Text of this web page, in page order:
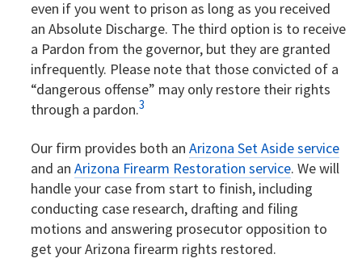
even if you went to prison as long as you received
an Absolute Discharge. The third option is to receive
a Pardon from the governor, but they are granted
infrequently. Please note that those convicted of a
“dangerous offense” may only restore their rights
through a pardon.3
Our firm provides both an Arizona Set Aside service
and an Arizona Firearm Restoration service. We will
handle your case from start to finish, including
conducting case research, drafting and filing
motions and answering prosecutor opposition to
get your Arizona firearm rights restored.